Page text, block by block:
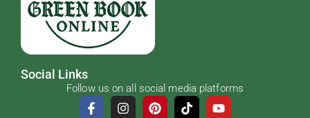
Social Links
Follow us on all social media platforms